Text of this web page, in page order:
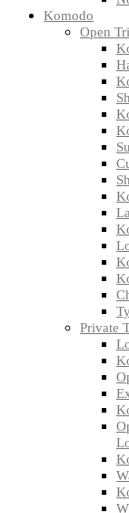
Komodo
Open
Private